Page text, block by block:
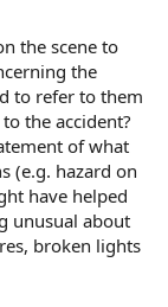
the scene to
the
to refer to them
the accident?
of what
(e.g. hazard on
have helped
unusual about
broken lights